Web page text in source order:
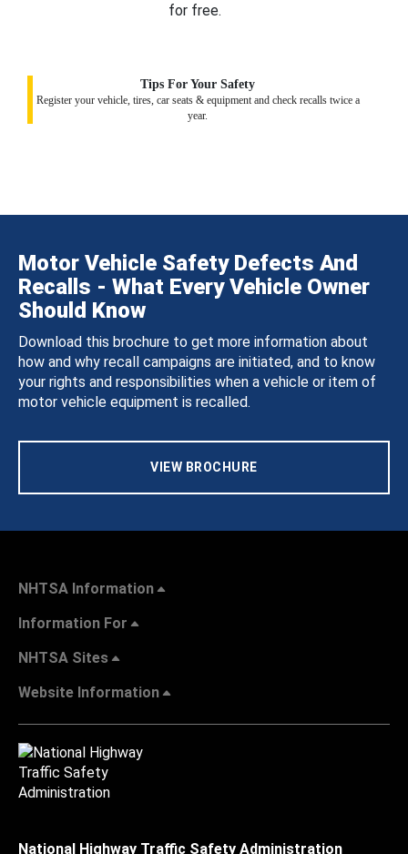
for free.
Tips For Your Safety
Register your vehicle, tires, car seats & equipment and check recalls twice a
year.
Motor Vehicle Safety Defects And
Recalls - What Every Vehicle Owner
Should Know
Download this brochure to get more information about
how and why recall campaigns are initiated, and to know
your rights and responsibilities when a vehicle or item of
motor vehicle equipment is recalled.
VIEW BROCHURE
NHTSA Information
Information For
NHTSA Sites
Website Information
National Highway Traffic Safety Administration